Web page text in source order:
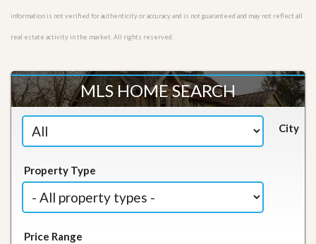
information is not verified for authenticity or accuracy and is not guaranteed and may not reflect all
real estate activity in the market. All rights reserved.
MLS HOME SEARCH
City
Property Type
Price Range